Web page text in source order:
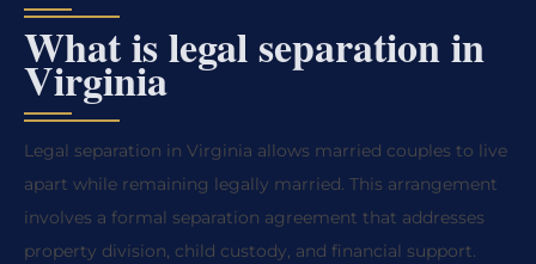
What is legal separation in
Virginia
Legal separation in Virginia allows married couples to live
apart while remaining legally married. This arrangement
involves a formal separation agreement that addresses
property division, child custody, and financial support.